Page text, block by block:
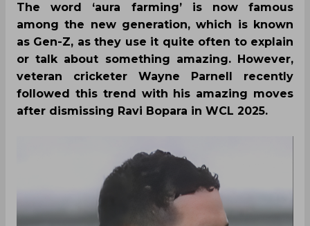
The word ‘aura farming’ is now famous
among the new generation, which is known
as Gen-Z, as they use it quite often to explain
or talk about something amazing. However,
veteran cricketer Wayne Parnell recently
followed this trend with his amazing moves
after dismissing Ravi Bopara in WCL 2025.